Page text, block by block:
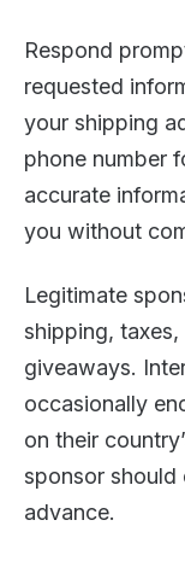
Respond
requested
your shipping
phone number
accurate
you without
Legitimate
shipping,
giveaways.
occasionally
on their
sponsor should
advance.